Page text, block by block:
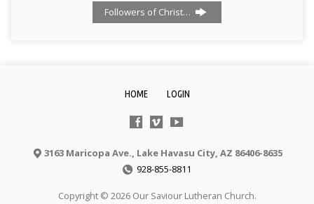
Followers of Christ…
HOME LOGIN
3163 Maricopa Ave., Lake Havasu City, AZ 86406-8635
928-855-8811
Copyright © 2026 Our Saviour Lutheran Church.